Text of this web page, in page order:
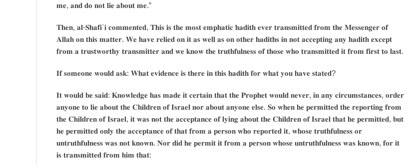
𝐦𝐞, 𝐚𝐧𝐝 𝐝𝐨 𝐧𝐨𝐭 𝐥𝐢𝐞 𝐚𝐛𝐨𝐮𝐭 𝐦𝐞.”
𝐓𝐡𝐞𝐧, 𝐚𝐥-𝐒𝐡𝐚𝐟𝐢`𝐢 𝐜𝐨𝐦𝐦𝐞𝐧𝐭𝐞𝐝, 𝐓𝐡𝐢𝐬 𝐢𝐬 𝐭𝐡𝐞 𝐦𝐨𝐬𝐭 𝐞𝐦𝐩𝐡𝐚𝐭𝐢𝐜 𝐡𝐚𝐝𝐢𝐭𝐡 𝐞𝐯𝐞𝐫 𝐭𝐫𝐚𝐧𝐬𝐦𝐢𝐭𝐭𝐞𝐝 𝐟𝐫𝐨𝐦 𝐭𝐡𝐞 𝐌𝐞𝐬𝐬𝐞𝐧𝐠𝐞𝐫 𝐨𝐟
𝐀𝐥𝐥𝐚𝐡 𝐨𝐧 𝐭𝐡𝐢𝐬 𝐦𝐚𝐭𝐭𝐞𝐫. 𝐖𝐞 𝐡𝐚𝐯𝐞 𝐫𝐞𝐥𝐢𝐞𝐝 𝐨𝐧 𝐢𝐭 𝐚𝐬 𝐰𝐞𝐥𝐥 𝐚𝐬 𝐨𝐧 𝐨𝐭𝐡𝐞𝐫 𝐡𝐚𝐝𝐢𝐭𝐡𝐬 𝐢𝐧 𝐧𝐨𝐭 𝐚𝐜𝐜𝐞𝐩𝐭𝐢𝐧𝐠 𝐚𝐧𝐲 𝐡𝐚𝐝𝐢𝐭𝐡 𝐞𝐱𝐜𝐞𝐩𝐭
𝐟𝐫𝐨𝐦 𝐚 𝐭𝐫𝐮𝐬𝐭𝐰𝐨𝐫𝐭𝐡𝐲 𝐭𝐫𝐚𝐧𝐬𝐦𝐢𝐭𝐭𝐞𝐫 𝐚𝐧𝐝 𝐰𝐞 𝐤𝐧𝐨𝐰 𝐭𝐡𝐞 𝐭𝐫𝐮𝐭𝐡𝐟𝐮𝐥𝐧𝐞𝐬𝐬 𝐨𝐟 𝐭𝐡𝐨𝐬𝐞 𝐰𝐡𝐨 𝐭𝐫𝐚𝐧𝐬𝐦𝐢𝐭𝐭𝐞𝐝 𝐢𝐭 𝐟𝐫𝐨𝐦 𝐟𝐢𝐫𝐬𝐭 𝐭𝐨 𝐥𝐚𝐬𝐭.
𝐈𝐟 𝐬𝐨𝐦𝐞𝐨𝐧𝐞 𝐰𝐨𝐮𝐥𝐝 𝐚𝐬𝐤: 𝐖𝐡𝐚𝐭 𝐞𝐯𝐢𝐝𝐞𝐧𝐜𝐞 𝐢𝐬 𝐭𝐡𝐞𝐫𝐞 𝐢𝐧 𝐭𝐡𝐢𝐬 𝐡𝐚𝐝𝐢𝐭𝐡 𝐟𝐨𝐫 𝐰𝐡𝐚𝐭 𝐲𝐨𝐮 𝐡𝐚𝐯𝐞 𝐬𝐭𝐚𝐭𝐞𝐝?
𝐈𝐭 𝐰𝐨𝐮𝐥𝐝 𝐛𝐞 𝐬𝐚𝐢𝐝: 𝐊𝐧𝐨𝐰𝐥𝐞𝐝𝐠𝐞 𝐡𝐚𝐬 𝐦𝐚𝐝𝐞 𝐢𝐭 𝐜𝐞𝐫𝐭𝐚𝐢𝐧 𝐭𝐡𝐚𝐭 𝐭𝐡𝐞 𝐏𝐫𝐨𝐩𝐡𝐞𝐭 𝐰𝐨𝐮𝐥𝐝 𝐧𝐞𝐯𝐞𝐫, 𝐢𝐧 𝐚𝐧𝐲 𝐜𝐢𝐫𝐜𝐮𝐦𝐬𝐭𝐚𝐧𝐜𝐞𝐬, 𝐨𝐫𝐝𝐞𝐫
𝐚𝐧𝐲𝐨𝐧𝐞 𝐭𝐨 𝐥𝐢𝐞 𝐚𝐛𝐨𝐮𝐭 𝐭𝐡𝐞 𝐂𝐡𝐢𝐥𝐝𝐫𝐞𝐧 𝐨𝐟 𝐈𝐬𝐫𝐚𝐞𝐥 𝐧𝐨𝐫 𝐚𝐛𝐨𝐮𝐭 𝐚𝐧𝐲𝐨𝐧𝐞 𝐞𝐥𝐬𝐞. 𝐒𝐨 𝐰𝐡𝐞𝐧 𝐡𝐞 𝐩𝐞𝐫𝐦𝐢𝐭𝐭𝐞𝐝 𝐭𝐡𝐞 𝐫𝐞𝐩𝐨𝐫𝐭𝐢𝐧𝐠 𝐟𝐫𝐨𝐦
𝐭𝐡𝐞 𝐂𝐡𝐢𝐥𝐝𝐫𝐞𝐧 𝐨𝐟 𝐈𝐬𝐫𝐚𝐞𝐥, 𝐢𝐭 𝐰𝐚𝐬 𝐧𝐨𝐭 𝐭𝐡𝐞 𝐚𝐜𝐜𝐞𝐩𝐭𝐚𝐧𝐜𝐞 𝐨𝐟 𝐥𝐲𝐢𝐧𝐠 𝐚𝐛𝐨𝐮𝐭 𝐭𝐡𝐞 𝐂𝐡𝐢𝐥𝐝𝐫𝐞𝐧 𝐨𝐟 𝐈𝐬𝐫𝐚𝐞𝐥 𝐭𝐡𝐚𝐭 𝐡𝐞 𝐩𝐞𝐫𝐦𝐢𝐭𝐭𝐞𝐝, 𝐛𝐮𝐭
𝐡𝐞 𝐩𝐞𝐫𝐦𝐢𝐭𝐭𝐞𝐝 𝐨𝐧𝐥𝐲 𝐭𝐡𝐞 𝐚𝐜𝐜𝐞𝐩𝐭𝐚𝐧𝐜𝐞 𝐨𝐟 𝐭𝐡𝐚𝐭 𝐟𝐫𝐨𝐦 𝐚 𝐩𝐞𝐫𝐬𝐨𝐧 𝐰𝐡𝐨 𝐫𝐞𝐩𝐨𝐫𝐭𝐞𝐝 𝐢𝐭, 𝐰𝐡𝐨𝐬𝐞 𝐭𝐫𝐮𝐭𝐡𝐟𝐮𝐥𝐧𝐞𝐬𝐬 𝐨𝐫
𝐮𝐧𝐭𝐫𝐮𝐭𝐡𝐟𝐮𝐥𝐧𝐞𝐬𝐬 𝐰𝐚𝐬 𝐧𝐨𝐭 𝐤𝐧𝐨𝐰𝐧. 𝐍𝐨𝐫 𝐝𝐢𝐝 𝐡𝐞 𝐩𝐞𝐫𝐦𝐢𝐭 𝐢𝐭 𝐟𝐫𝐨𝐦 𝐚 𝐩𝐞𝐫𝐬𝐨𝐧 𝐰𝐡𝐨𝐬𝐞 𝐮𝐧𝐭𝐫𝐮𝐭𝐡𝐟𝐮𝐥𝐧𝐞𝐬𝐬 𝐰𝐚𝐬 𝐤𝐧𝐨𝐰𝐧, 𝐟𝐨𝐫 𝐢𝐭
𝐢𝐬 𝐭𝐫𝐚𝐧𝐬𝐦𝐢𝐭𝐭𝐞𝐝 𝐟𝐫𝐨𝐦 𝐡𝐢𝐦 𝐭𝐡𝐚𝐭: